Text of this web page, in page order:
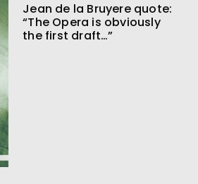
Jean de la Bruyere quote:
“The Opera is obviously
the first draft…”